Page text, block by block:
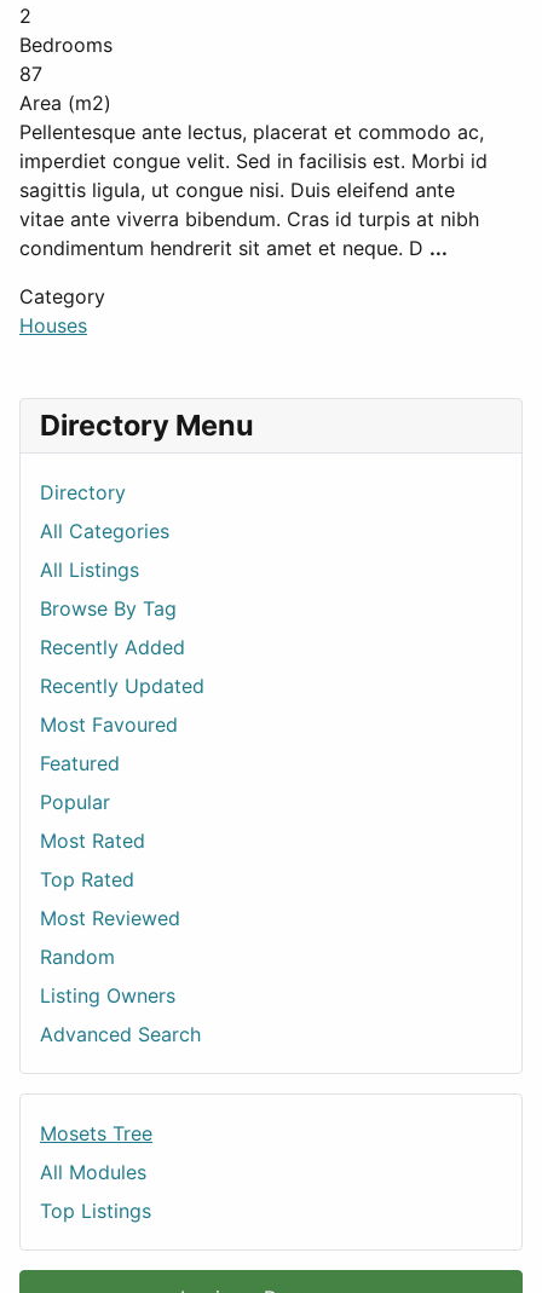
2
Bedrooms
87
Area (m2)
Pellentesque ante lectus, placerat et commodo ac,
imperdiet congue velit. Sed in facilisis est. Morbi id
sagittis ligula, ut congue nisi. Duis eleifend ante
vitae ante viverra bibendum. Cras id turpis at nibh
condimentum hendrerit sit amet et neque. D ...
Category
Houses
Directory Menu
Directory
All Categories
All Listings
Browse By Tag
Recently Added
Recently Updated
Most Favoured
Featured
Popular
Most Rated
Top Rated
Most Reviewed
Random
Listing Owners
Advanced Search
Mosets Tree
All Modules
Top Listings